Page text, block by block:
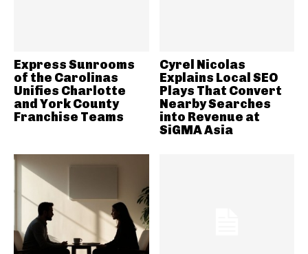
Express Sunrooms
of the Carolinas
Unifies Charlotte
and York County
Franchise Teams
Cyrel Nicolas
Explains Local SEO
Plays That Convert
Nearby Searches
into Revenue at
SiGMA Asia